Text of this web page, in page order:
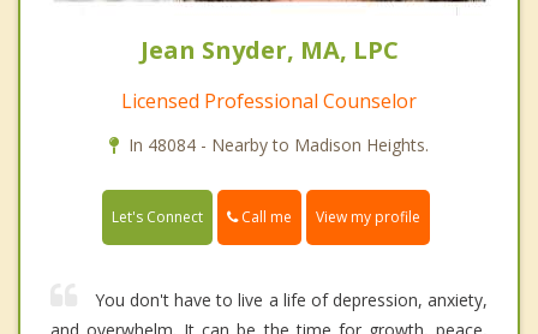
Jean Snyder, MA, LPC
Licensed Professional Counselor
In 48084 - Nearby to Madison Heights.
Let's Connect Call me View my profile
You don't have to live a life of depression, anxiety,